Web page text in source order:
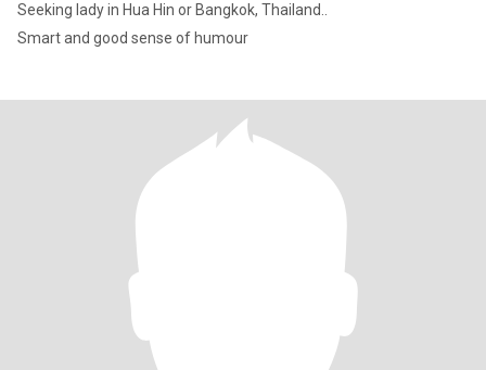
Seeking lady in Hua Hin or Bangkok, Thailand..
Smart and good sense of humour